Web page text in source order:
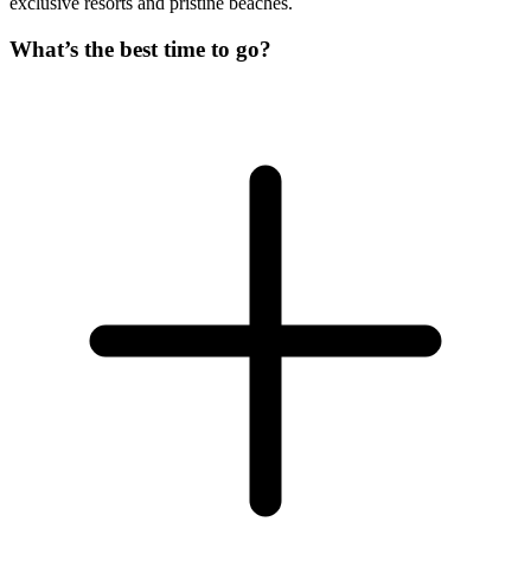
What’s the best time to go?